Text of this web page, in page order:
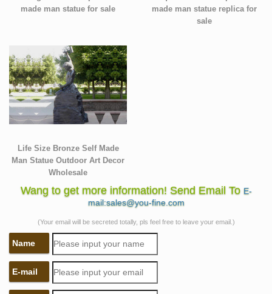
made man statue for sale
made man statue replica for
sale
Life Size Bronze Self Made
Man Statue Outdoor Art Decor
Wholesale
Wang to get more information! Send Email To E-
mail:sales@you-fine.com
(Your email will be secreted totally, pls feel free to leave your email.)
Name
E-mail